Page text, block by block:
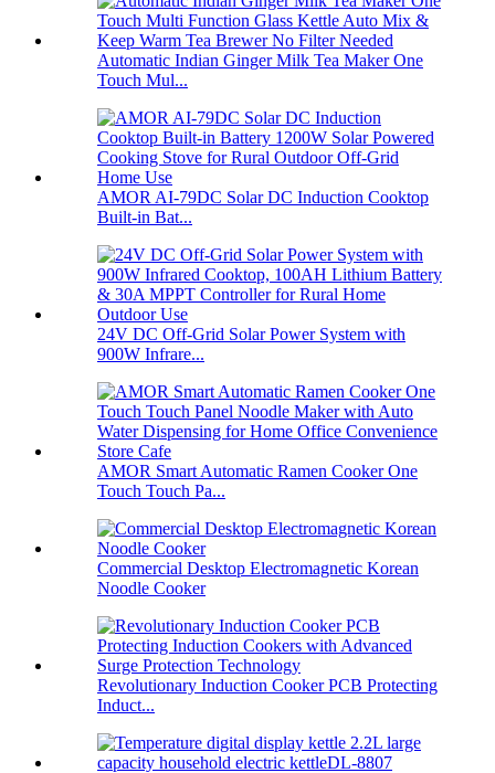
Automatic Indian Ginger Milk Tea Maker One
Touch Mul...
AMOR AI-79DC Solar DC Induction Cooktop
Built-in Bat...
24V DC Off-Grid Solar Power System with
900W Infrare...
AMOR Smart Automatic Ramen Cooker One
Touch Touch Pa...
Commercial Desktop Electromagnetic Korean
Noodle Cooker
Revolutionary Induction Cooker PCB Protecting
Induct...